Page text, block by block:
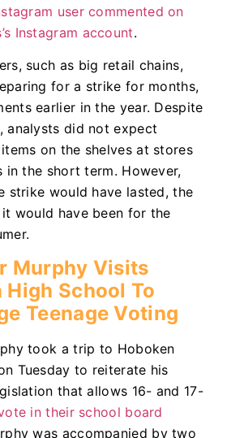
user commented on
Instagram account.
such as big retail chains,
for a strike for months,
earlier in the year. Despite
analysts did not expect
on the shelves at stores
in the short term. However,
strike would have lasted, the
would have been for the
Murphy Visits
High School To
Teenage Voting
took a trip to Hoboken
Tuesday to reiterate his
that allows 16- and 17-
in their school board
was accompanied by two